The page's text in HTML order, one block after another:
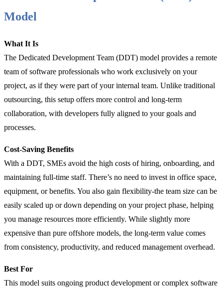
Model
What It Is
The Dedicated Development Team (DDT) model provides a remote
team of software professionals who work exclusively on your
project, as if they were part of your internal team. Unlike traditional
outsourcing, this setup offers more control and long-term
collaboration, with developers fully aligned to your goals and
processes.
Cost-Saving Benefits
With a DDT, SMEs avoid the high costs of hiring, onboarding, and
maintaining full-time staff. There’s no need to invest in office space,
equipment, or benefits. You also gain flexibility-the team size can be
easily scaled up or down depending on your project phase, helping
you manage resources more efficiently. While slightly more
expensive than pure offshore models, the long-term value comes
from consistency, productivity, and reduced management overhead.
Best For
This model suits ongoing product development or complex software